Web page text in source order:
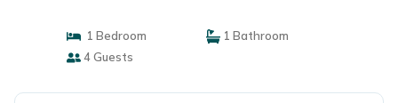
1 Bedroom
1 Bathroom
4 Guests